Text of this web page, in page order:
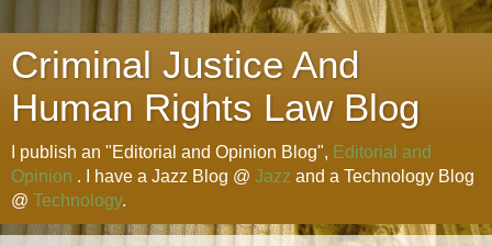
Criminal Justice And
Human Rights Law Blog
I publish an "Editorial and Opinion Blog", Editorial and
Opinion . I have a Jazz Blog @ Jazz and a Technology Blog
@ Technology.